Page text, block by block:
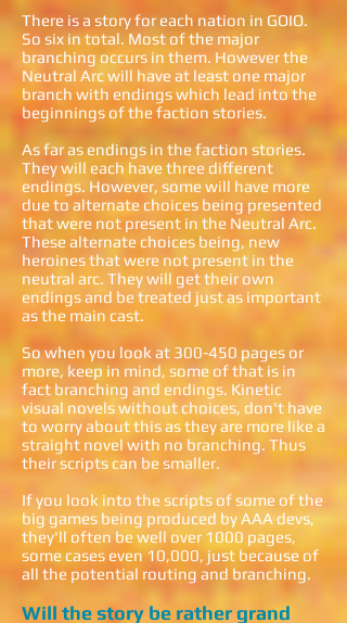
There is a story for each nation in GOIO.
So six in total. Most of the major
branching occurs in them. However the
Neutral Arc will have at least one major
branch with endings which lead into the
beginnings of the faction stories.
As far as endings in the faction stories.
They will each have three different
endings. However, some will have more
due to alternate choices being presented
that were not present in the Neutral Arc.
These alternate choices being, new
heroines that were not present in the
neutral arc. They will get their own
endings and be treated just as important
as the main cast.
So when you look at 300-450 pages or
more, keep in mind, some of that is in
fact branching and endings. Kinetic
visual novels without choices, don't have
to worry about this as they are more like a
straight novel with no branching. Thus
their scripts can be smaller.
If you look into the scripts of some of the
big games being produced by AAA devs,
they'll often be well over 1000 pages,
some cases even 10,000, just because of
all the potential routing and branching.
Will the story be rather grand